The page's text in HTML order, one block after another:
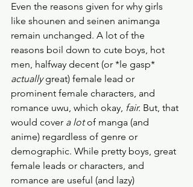
Even the reasons given for why girls
like shounen and seinen animanga
remain unchanged. A lot of the
reasons boil down to cute boys, hot
men, halfway decent (or *le gasp*
actually great) female lead or
prominent female characters, and
romance uwu, which okay, fair. But, that
would cover a lot of manga (and
anime) regardless of genre or
demographic. While pretty boys, great
female leads or characters, and
romance are useful (and lazy)